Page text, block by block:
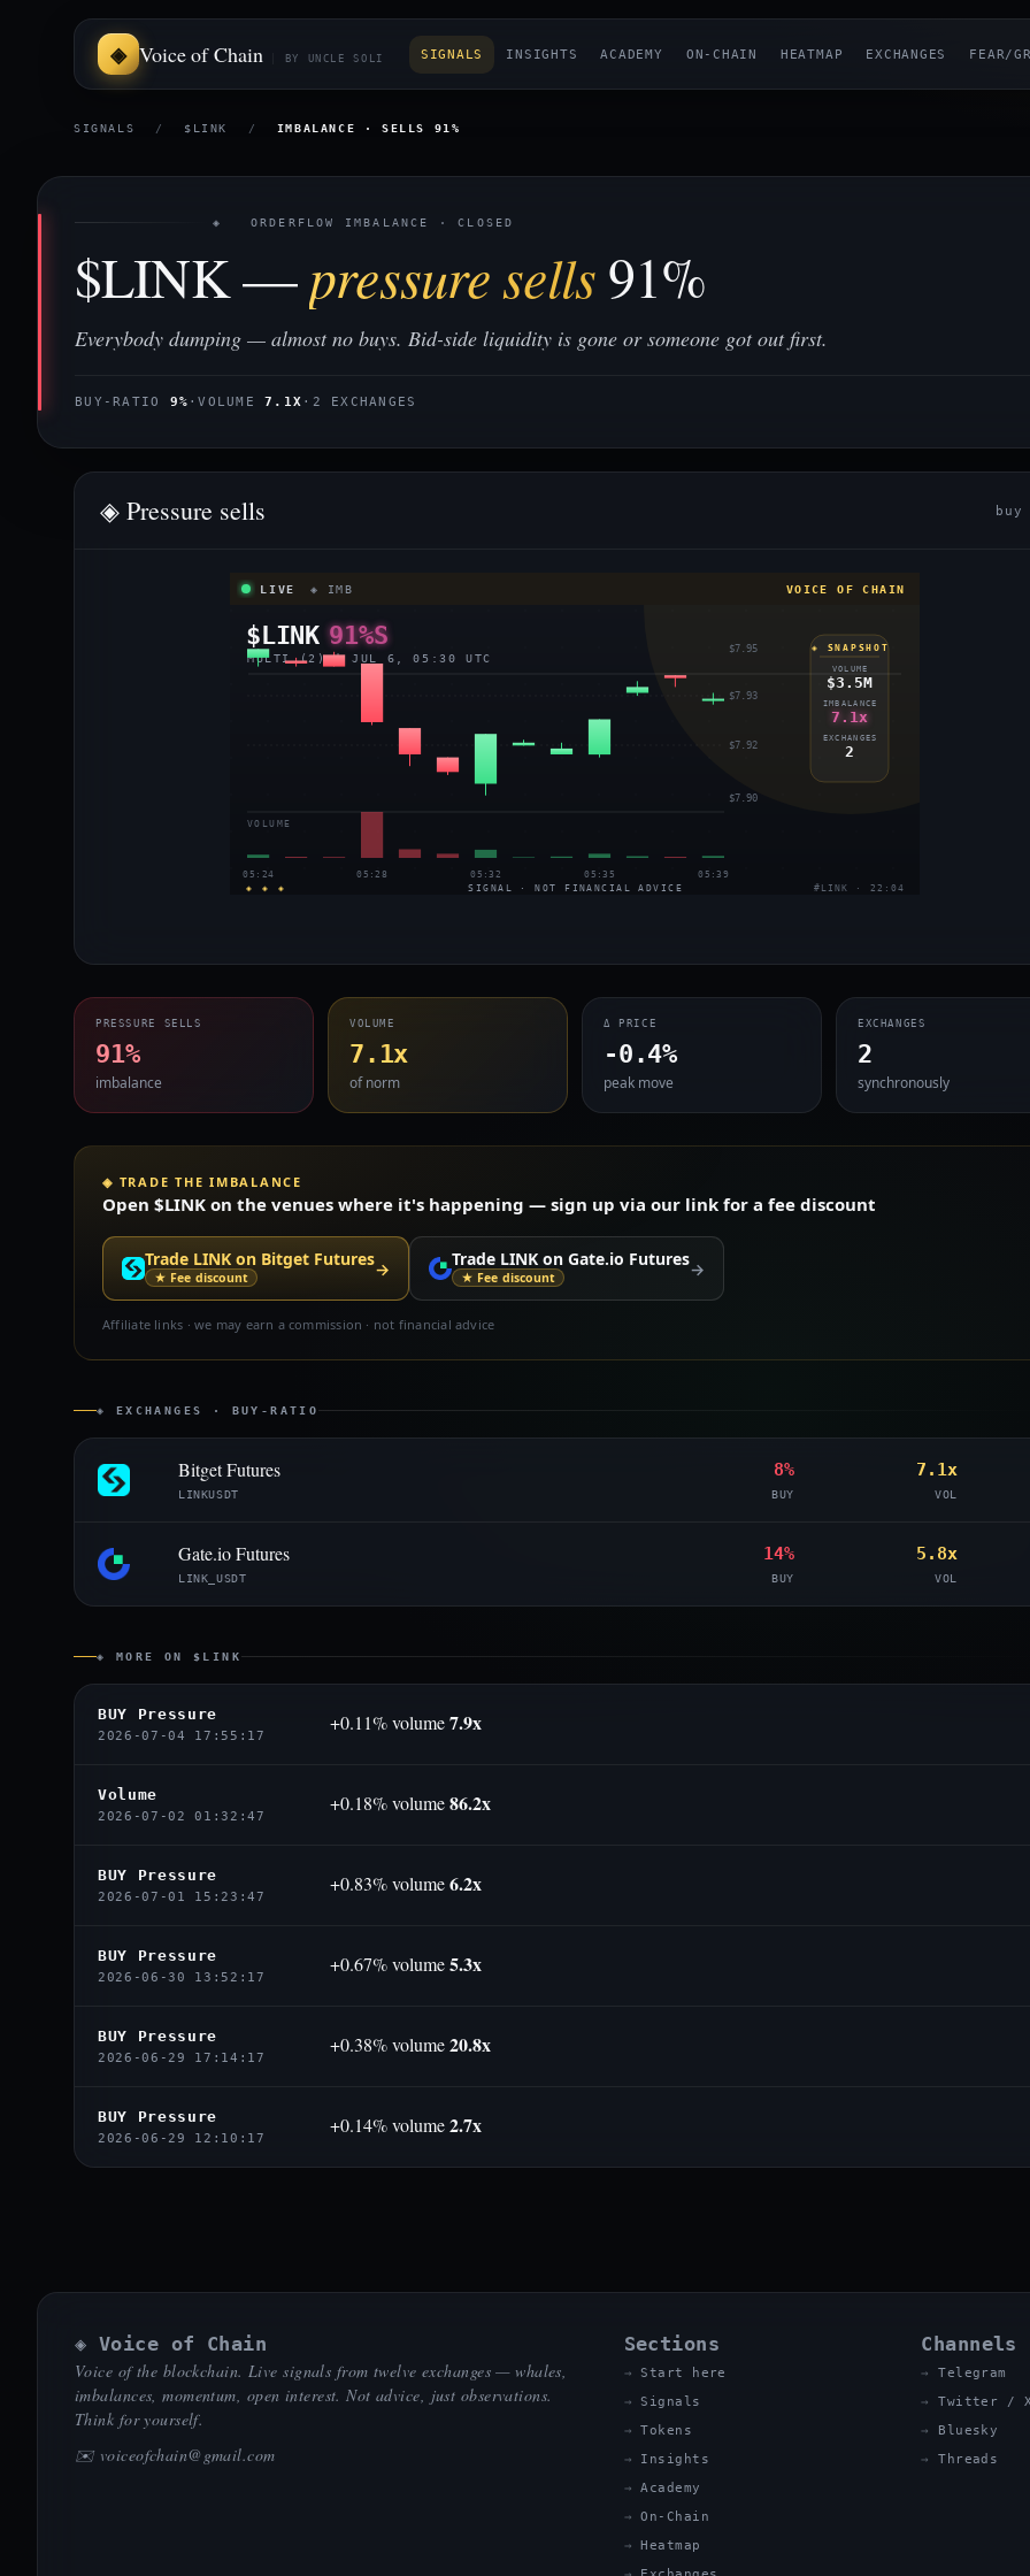
Voice of Chain BY UNCLE SOLI SIGNALS INSIGHTS ACADEMY ON-CHAIN HEATMAP EXCHANGES FEAR/
SIGNALS / $LINK / IMBALANCE · SELLS 91%
◈ ORDERFLOW IMBALANCE · CLOSED
$LINK —pressure sells91%
Everybody dumping — almost no buys. Bid-side liquidity is gone or someone got out first.
BUY-RATIO 9% ·VOLUME7.1X · 2 EXCHANGES
◈ Pressure sells
LIVE ◈ IMB VOICE OF CHAIN
$LINK 91%S
MULTI (2) | JUL 6, 05:30 UTC
$7.95
$7.93
$7.92
$7.90
VOLUME
05:24 05:28 05:32 05:35 05:39
◈ SNAPSHOT
VOLUME
$3.5M
IMBALANCE
7.1x
EXCHANGES
2
◈ ◈ ◈ SIGNAL · NOT FINANCIAL ADVICE #LINK · 22:04
PRESSURE SELLS
91%
imbalance
VOLUME
7.1x
of norm
Δ PRICE
-0.4%
peak move
EXCHANGES
2
synchronously
◈ TRADE THE IMBALANCE
Open $LINK on the venues where it's happening — sign up via our link for a fee discount
Trade LINK on Bitget Futures
★ Fee discount → Trade LINK on Gate.io Futures
★ Fee discount →
Affiliate links · we may earn a commission · not financial advice
◈ EXCHANGES · BUY-RATIO
Bitget Futures
LINKUSDT
8%
BUY
7.1x
VOL
Gate.io Futures
LINK_USDT
14%
BUY
5.8x
VOL
◈ MORE ON $LINK
BUY Pressure
2026-07-04 17:55:17
+0.11% volume7.9x
Volume
2026-07-02 01:32:47
+0.18% volume86.2x
BUY Pressure
2026-07-01 15:23:47
+0.83% volume6.2x
BUY Pressure
2026-06-30 13:52:17
+0.67% volume5.3x
BUY Pressure
2026-06-29 17:14:17
+0.38% volume20.8x
BUY Pressure
2026-06-29 12:10:17
+0.14% volume2.7x
◈ Voice of Chain
Voice of the blockchain. Live signals from twelve exchanges — whales,
imbalances, momentum, open interest. Not advice, just observations.
Think for yourself.
✉️ voiceofchain@gmail.com
Sections
Start here
Signals
Tokens
Insights
Academy
On-Chain
Heatmap
Channels
Telegram
Twitter /
Bluesky
Threads